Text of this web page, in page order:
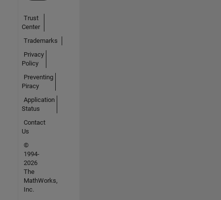
Trust
Center
Trademarks
Privacy
Policy
Preventing
Piracy
Application
Status
Contact
Us
©
1994-
2026
The
MathWorks,
Inc.